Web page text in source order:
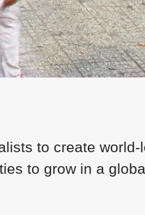
to create world-
to grow in a